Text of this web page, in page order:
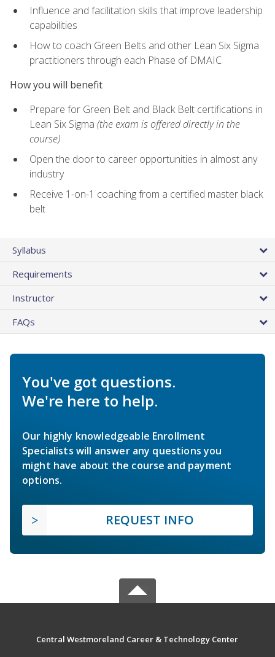
Influence and facilitation skills that improve leadership
capabilities
How to coach Green Belts and other Lean Six Sigma
practitioners through each Phase of DMAIC
How you will benefit
Prepare for Green Belt and Black Belt certifications in
Lean Six Sigma (the exam is offered directly in the
course)
Open the door to career opportunities in almost any
industry
Receive 1-on-1 coaching from a certified master black
belt
Syllabus
Requirements
Instructor
FAQs
You've got questions.
We're here to help.
Our highly knowledgeable Enrollment
Specialists will answer any questions you
might have about the course and payment
options.
REQUEST INFO
Central Westmoreland Career & Technology Center